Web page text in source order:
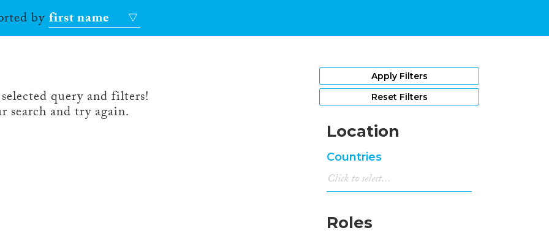
byfirst name
query and filters!
search and try again.
Apply Filters
Reset Filters
Location
Countries
Roles